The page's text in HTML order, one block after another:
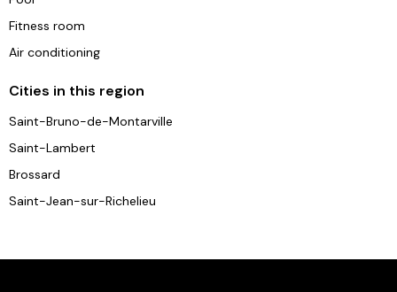
Fitness room
Air conditioning
Cities in this region
Saint-Bruno-de-Montarville
Saint-Lambert
Brossard
Saint-Jean-sur-Richelieu